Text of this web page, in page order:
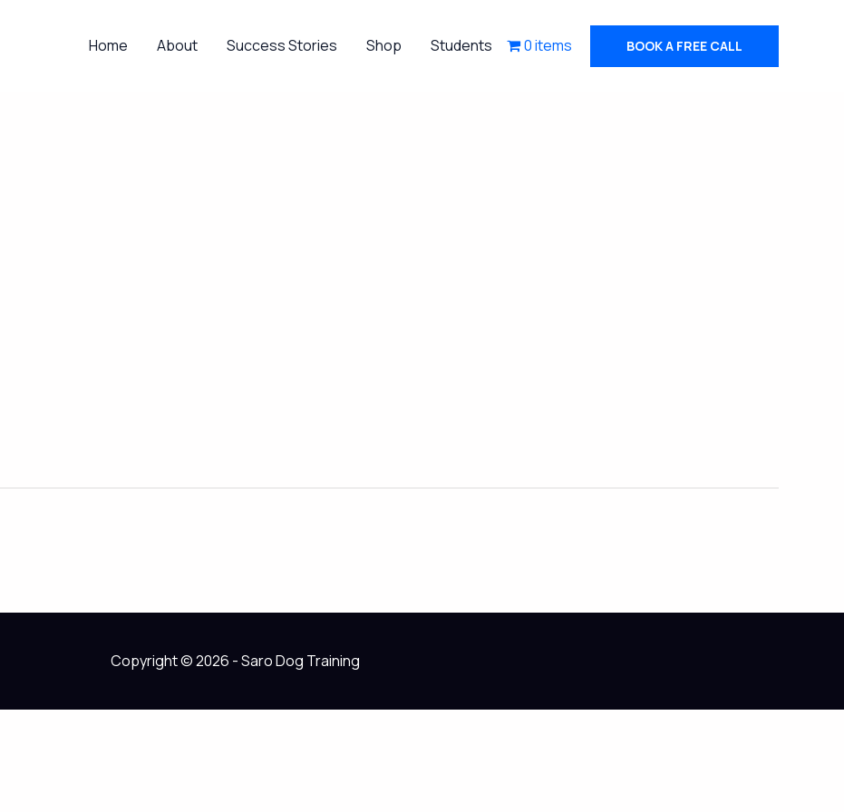
Home About Success Stories Shop Students 0 items BOOK A FREE CALL
Copyright © 2026 - Saro Dog Training